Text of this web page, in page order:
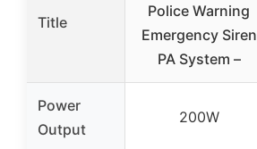
Title
Police Warning
Emergency Siren
PA System –
Power
Output
200W